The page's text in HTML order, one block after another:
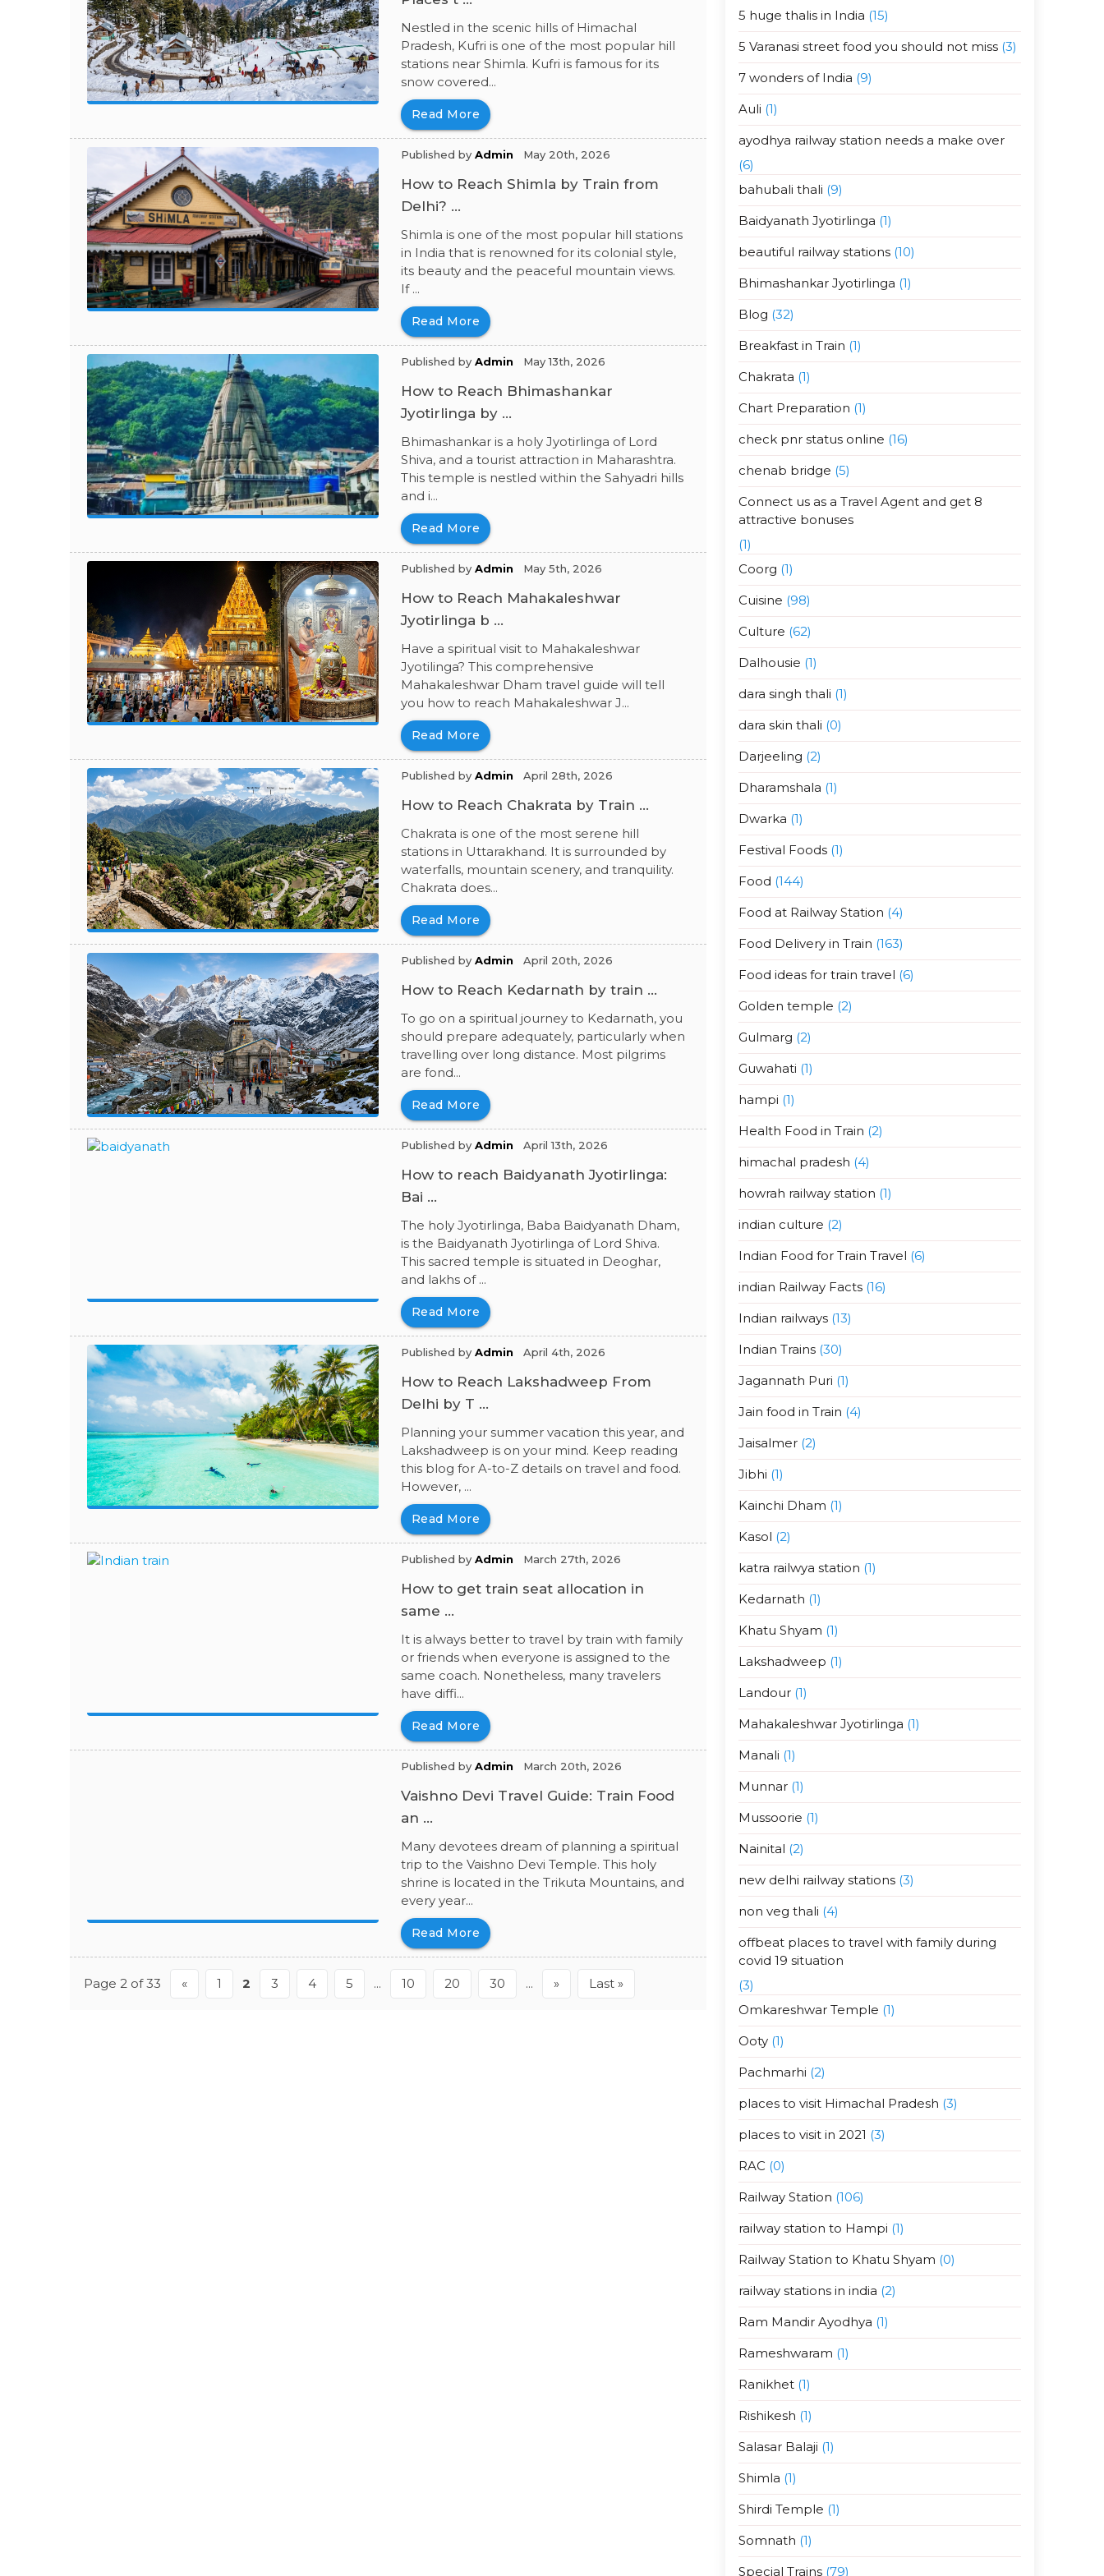
Nestled in the scenic hills of Himachal
Pradesh, Kufri is one of the most popular hill
stations near Shimla. Kufri is famous for its
snow covered...
Read More
Published by Admin May 20th, 2026
How to Reach Shimla by Train from
Delhi? ...
Shimla is one of the most popular hill stations
in India that is renowned for its colonial style,
its beauty and the peaceful mountain views.
If ...
Read More
Published by Admin May 13th, 2026
How to Reach Bhimashankar
Jyotirlinga by ...
Bhimashankar is a holy Jyotirlinga of Lord
Shiva, and a tourist attraction in Maharashtra.
This temple is nestled within the Sahyadri hills
and i...
Read More
Published by Admin May 5th, 2026
How to Reach Mahakaleshwar
Jyotirlinga b ...
Have a spiritual visit to Mahakaleshwar
Jyotilinga? This comprehensive
Mahakaleshwar Dham travel guide will tell
you how to reach Mahakaleshwar J...
Read More
Published by Admin April 28th, 2026
How to Reach Chakrata by Train ...
Chakrata is one of the most serene hill
stations in Uttarakhand. It is surrounded by
waterfalls, mountain scenery, and tranquility.
Chakrata does...
Read More
Published by Admin April 20th, 2026
How to Reach Kedarnath by train ...
To go on a spiritual journey to Kedarnath, you
should prepare adequately, particularly when
travelling over long distance. Most pilgrims
are fond...
Read More
Published by Admin April 13th, 2026
How to reach Baidyanath Jyotirlinga:
Bai ...
The holy Jyotirlinga, Baba Baidyanath Dham,
is the Baidyanath Jyotirlinga of Lord Shiva.
This sacred temple is situated in Deoghar,
and lakhs of ...
Read More
Published by Admin April 4th, 2026
How to Reach Lakshadweep From
Delhi by T ...
Planning your summer vacation this year, and
Lakshadweep is on your mind. Keep reading
this blog for A-to-Z details on travel and food.
However, ...
Read More
Published by Admin March 27th, 2026
How to get train seat allocation in
same ...
It is always better to travel by train with family
or friends when everyone is assigned to the
same coach. Nonetheless, many travelers
have diffi...
Read More
Published by Admin March 20th, 2026
Vaishno Devi Travel Guide: Train Food
an ...
Many devotees dream of planning a spiritual
trip to the Vaishno Devi Temple. This holy
shrine is located in the Trikuta Mountains, and
every year...
Read More
Page 2 of 33 « 1 2 3 4 5 ... 10 20 30 ... » Last »
5 huge thalis in India (15)
5 Varanasi street food you should not miss(3)
7 wonders of India (9)
Auli (1)
ayodhya railway station needs a make over
(6)
bahubali thali (9)
Baidyanath Jyotirlinga (1)
beautiful railway stations(10)
Bhimashankar Jyotirlinga (1)
Blog (32)
Breakfast in Train (1)
Chakrata (1)
Chart Preparation (1)
check pnr status online (16)
chenab bridge (5)
Connect us as a Travel Agent and get 8
attractive bonuses
(1)
Coorg (1)
Cuisine (98)
Culture (62)
Dalhousie (1)
dara singh thali (1)
dara skin thali (0)
Darjeeling (2)
Dharamshala (1)
Dwarka (1)
Festival Foods(1)
Food (144)
Food at Railway Station (4)
Food Delivery in Train (163)
Food ideas for train travel (6)
Golden temple (2)
Gulmarg (2)
Guwahati (1)
hampi (1)
Health Food in Train (2)
himachal pradesh (4)
howrah railway station (1)
indian culture (2)
Indian Food for Train Travel (6)
indian Railway Facts(16)
Indian railways(13)
Indian Trains(30)
Jagannath Puri (1)
Jain food in Train (4)
Jaisalmer(2)
Jibhi (1)
Kainchi Dham (1)
Kasol (2)
katra railwya station (1)
Kedarnath (1)
Khatu Shyam (1)
Lakshadweep (1)
Landour(1)
Mahakaleshwar Jyotirlinga (1)
Manali (1)
Munnar(1)
Mussoorie (1)
Nainital (2)
new delhi railway stations(3)
non veg thali (4)
offbeat places to travel with family during
covid 19 situation
(3)
Omkareshwar Temple (1)
Ooty(1)
Pachmarhi (2)
places to visit Himachal Pradesh (3)
places to visit in 2021 (3)
RAC (0)
Railway Station (106)
railway station to Hampi (1)
Railway Station to Khatu Shyam (0)
railway stations in india (2)
Ram Mandir Ayodhya (1)
Rameshwaram (1)
Ranikhet(1)
Rishikesh (1)
Salasar Balaji (1)
Shimla (1)
Shirdi Temple (1)
Somnath (1)
Special Trains(79)